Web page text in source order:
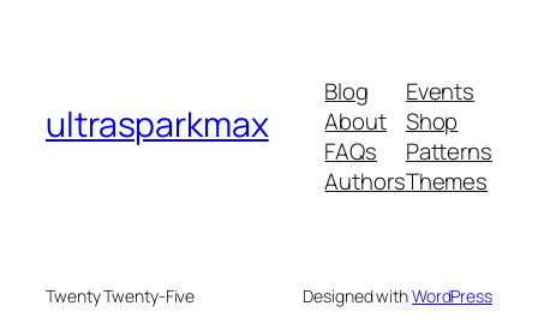
ultrasparkmax
Blog
About
FAQs
Authors
Events
Shop
Patterns
Themes
Twenty Twenty-Five Designed withWordPress